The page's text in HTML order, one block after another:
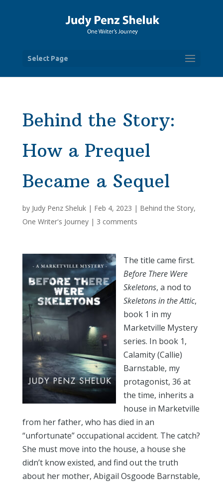
Select Page
Behind the Story:
How a Prequel
Became a Sequel
by Judy Penz Sheluk| Feb 4, 2023 | Behind the Story,
One Writer's Journey| 3 comments
The title came first.
Before There Were
Skeletons, a nod to
Skeletons in the Attic,
book 1 in my
Marketville Mystery
series. In book 1,
Calamity (Callie)
Barnstable, my
protagonist, 36 at
the time, inherits a
house in Marketville
from her father, who has died in an
“unfortunate” occupational accident. The catch?
She must move into the house, a house she
didn’t know existed, and find out the truth
about her mother, Abigail Osgoode Barnstable,